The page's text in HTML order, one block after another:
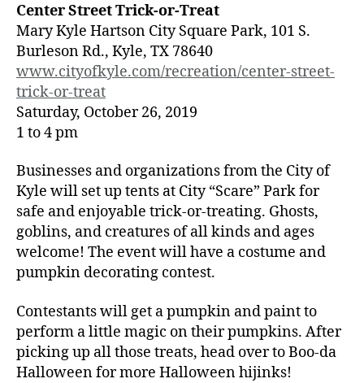
Center Street Trick-or-Treat
Mary Kyle Hartson City Square Park, 101 S.
Burleson Rd., Kyle, TX 78640
www.cityofkyle.com/recreation/center-street-
trick-or-treat
Saturday, October 26, 2019
1 to 4 pm
Businesses and organizations from the City of
Kyle will set up tents at City “Scare” Park for
safe and enjoyable trick-or-treating. Ghosts,
goblins, and creatures of all kinds and ages
welcome! The event will have a costume and
pumpkin decorating contest.
Contestants will get a pumpkin and paint to
perform a little magic on their pumpkins. After
picking up all those treats, head over to Boo-da
Halloween for more Halloween hijinks!